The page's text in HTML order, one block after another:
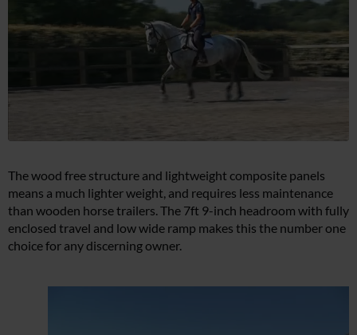
The wood free structure and lightweight composite panels
means a much lighter weight, and requires less maintenance
than wooden horse trailers. The 7ft 9-inch headroom with fully
enclosed travel and low wide ramp makes this the number one
choice for any discerning owner.